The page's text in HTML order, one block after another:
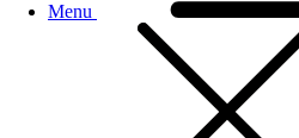
Menu